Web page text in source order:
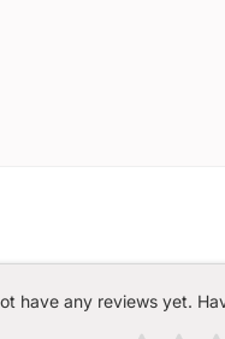
have any reviews yet.